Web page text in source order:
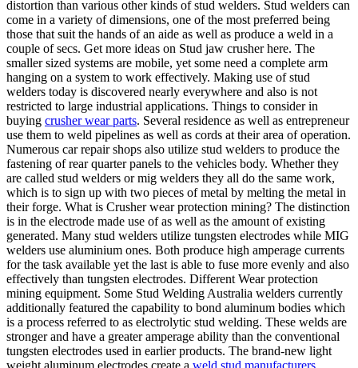
distortion than various other kinds of stud welders. Stud welders can
come in a variety of dimensions, one of the most preferred being
those that suit the hands of an aide as well as produce a weld in a
couple of secs. Get more ideas on Stud jaw crusher here. The
smaller sized systems are mobile, yet some need a complete arm
hanging on a system to work effectively. Making use of stud
welders today is discovered nearly everywhere and also is not
restricted to large industrial applications. Things to consider in
buying crusher wear parts. Several residence as well as entrepreneur
use them to weld pipelines as well as cords at their area of operation.
Numerous car repair shops also utilize stud welders to produce the
fastening of rear quarter panels to the vehicles body. Whether they
are called stud welders or mig welders they all do the same work,
which is to sign up with two pieces of metal by melting the metal in
their forge. What is Crusher wear protection mining? The distinction
is in the electrode made use of as well as the amount of existing
generated. Many stud welders utilize tungsten electrodes while MIG
welders use aluminium ones. Both produce high amperage currents
for the task available yet the last is able to fuse more evenly and also
effectively than tungsten electrodes. Different Wear protection
mining equipment. Some Stud Welding Australia welders currently
additionally featured the capability to bond aluminum bodies which
is a process referred to as electrolytic stud welding. These welds are
stronger and have a greater amperage ability than the conventional
tungsten electrodes used in earlier products. The brand-new light
weight aluminum electrodes create a weld stud manufacturers